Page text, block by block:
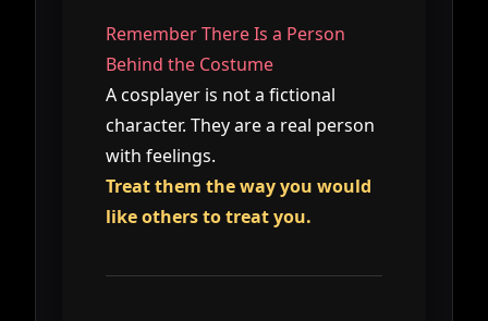
Remember There Is a Person
Behind the Costume
A cosplayer is not a fictional
character. They are a real person
with feelings.
Treat them the way you would
like others to treat you.